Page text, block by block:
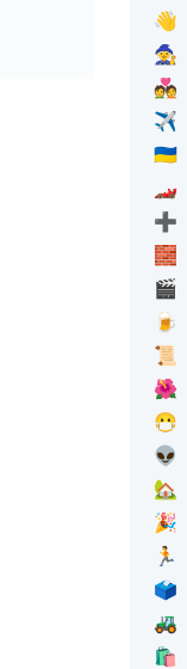
👋
🧙
💑
✈️
🇺🇦
🏎️
➕
🧱
🎬
🍺
📜
🌺
😷
👽
🏡
🎉
🏃
🗳️
🚜
🛍️